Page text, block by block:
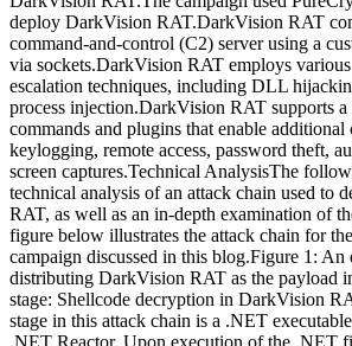
deploy DarkVision RAT.DarkVision RAT
command-and-control (C2) server using a
via sockets.DarkVision RAT employs
escalation techniques, including DLL
process injection.DarkVision RAT supports
commands and plugins that enable additional
keylogging, remote access, password theft,
screen captures.Technical AnalysisThe
technical analysis of an attack chain used to
RAT, as well as an in-depth examination of
figure below illustrates the attack chain for
campaign discussed in this blog.Figure 1: An
distributing DarkVision RAT as the payload
stage: Shellcode decryption in DarkVision
stage in this attack chain is a .NET